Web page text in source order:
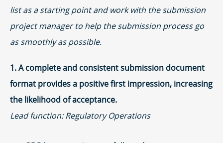
list as a starting point and work with the submission
project manager to help the submission process go
as smoothly as possible.
1. A complete and consistent submission document
format provides a positive first impression, increasing
the likelihood of acceptance.
Lead function: Regulatory Operations